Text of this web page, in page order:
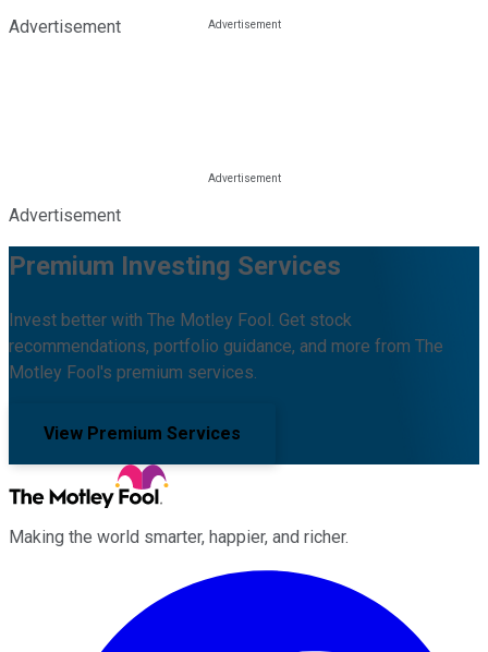
Advertisement
Advertisement
Premium Investing Services
Invest better with The Motley Fool. Get stock
recommendations, portfolio guidance, and more from The
Motley Fool's premium services.
View Premium Services
Making the world smarter, happier, and richer.